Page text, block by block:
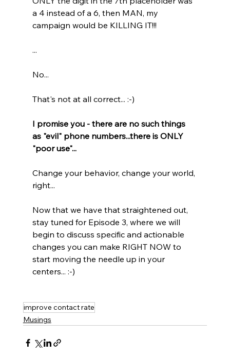
a 4 instead of a 6, then MAN, my
campaign would be KILLING IT!!!
...
No...
That's not at all correct... :-)
I promise you - there are no such things
as "evil" phone numbers...there is ONLY
"poor use"...
Change your behavior, change your world,
right...
Now that we have that straightened out,
stay tuned for Episode 3, where we will
begin to discuss specific and actionable
changes you can make RIGHT NOW to
start moving the needle up in your
centers... :-)
improve contact rate
Musings